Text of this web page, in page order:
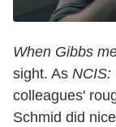
When Gibbs
sight. As NCIS:
colleagues'
Schmid did